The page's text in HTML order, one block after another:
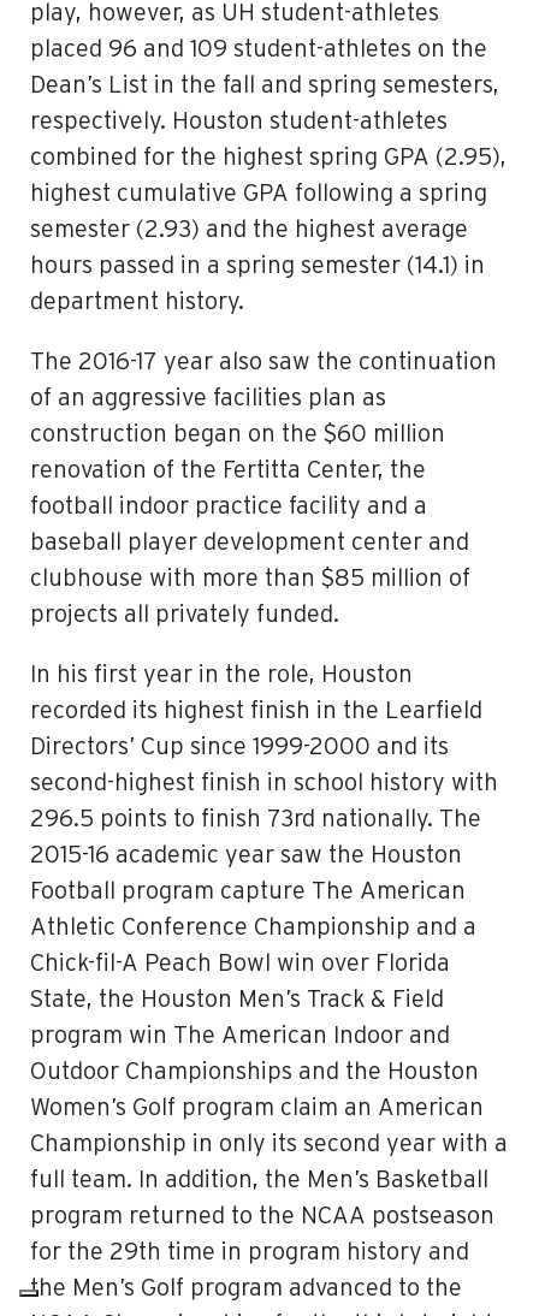
play, however, as UH student-athletes
placed 96 and 109 student-athletes on the
Dean’s List in the fall and spring semesters,
respectively. Houston student-athletes
combined for the highest spring GPA (2.95),
highest cumulative GPA following a spring
semester (2.93) and the highest average
hours passed in a spring semester (14.1) in
department history.
The 2016-17 year also saw the continuation
of an aggressive facilities plan as
construction began on the $60 million
renovation of the Fertitta Center, the
football indoor practice facility and a
baseball player development center and
clubhouse with more than $85 million of
projects all privately funded.
In his first year in the role, Houston
recorded its highest finish in the Learfield
Directors’ Cup since 1999-2000 and its
second-highest finish in school history with
296.5 points to finish 73rd nationally. The
2015-16 academic year saw the Houston
Football program capture The American
Athletic Conference Championship and a
Chick-fil-A Peach Bowl win over Florida
State, the Houston Men’s Track & Field
program win The American Indoor and
Outdoor Championships and the Houston
Women’s Golf program claim an American
Championship in only its second year with a
full team. In addition, the Men’s Basketball
program returned to the NCAA postseason
for the 29th time in program history and
the Men’s Golf program advanced to the